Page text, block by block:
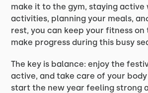
make it to the gym, staying
activities, planning your meals,
rest, you can keep your fitness on
make progress during this busy
The key is balance: enjoy the
active, and take care of your body
start the new year feeling strong